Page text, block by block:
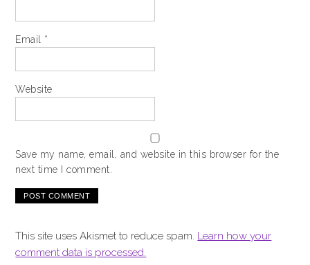
Email *
Website
Save my name, email, and website in this browser for the
next time I comment.
This site uses Akismet to reduce spam. Learn how your
comment data is processed.